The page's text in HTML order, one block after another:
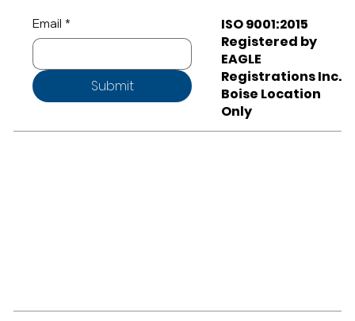
ISO 9001:2015
Registered by
EAGLE
Registrations Inc.
Boise Location
Only
Email *
Submit